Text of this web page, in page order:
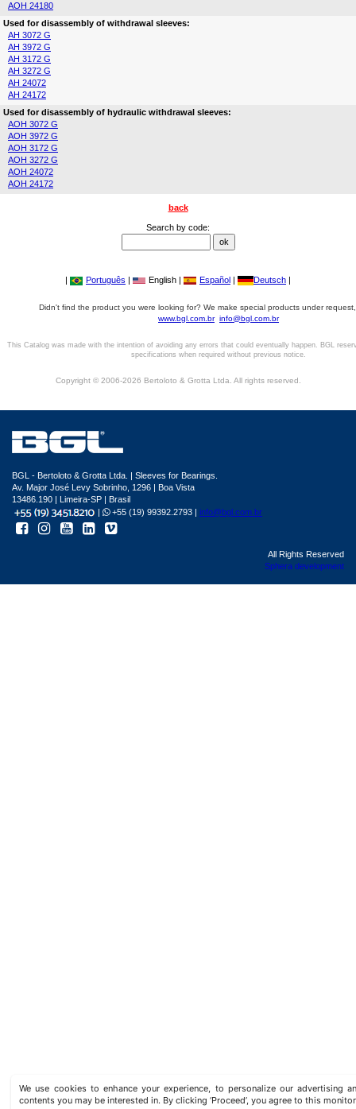
AOH 24180
Used for disassembly of withdrawal sleeves:
AH 3072 G
AH 3972 G
AH 3172 G
AH 3272 G
AH 24072
AH 24172
Used for disassembly of hydraulic withdrawal sleeves:
AOH 3072 G
AOH 3972 G
AOH 3172 G
AOH 3272 G
AOH 24072
AOH 24172
back
Search by code:
| Português | English | Español | Deutsch |
Didn't find the product you were looking for? We make special products under
www.bgl.com.br info@bgl.com.br
This Catalog was made with the intention of avoiding any errors that could eventually happen. BGL
specifications when required without previous notice.
Copyright © 2006-2026 Bertoloto & Grotta Ltda. All rights reserved.
We use cookies to enhance your experience, to personalize our advertising
contents you may be interested in. By clicking ‘Proceed’, you agree to this
BGL - Bertoloto & Grotta Ltda. | Sleeves for Bearings.
Av. Major José Levy Sobrinho, 1296 | Boa Vista
13486.190 | Limeira-SP | Brasil
|
+55 (19) 99392.2793 | info@bgl.com.br
All Rights Reserved
Sphera development